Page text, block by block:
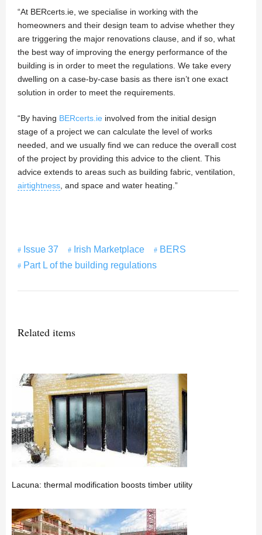
“At BERcerts.ie, we specialise in working with the
homeowners and their design team to advise whether they
are triggering the major renovations clause, and if so, what
the best way of improving the energy performance of the
building is in order to meet the regulations. We take every
dwelling on a case-by-case basis as there isn’t one exact
solution in order to meet the requirements.
“By having BERcerts.ie involved from the initial design
stage of a project we can calculate the level of works
needed, and we usually find we can reduce the overall cost
of the project by providing this advice to the client. This
advice extends to areas such as building fabric, ventilation,
airtightness , and space and water heating.”
Issue 37 Irish Marketplace
BERS
Part L of the building regulations
Related items
Lacuna: thermal modification boosts timber utility